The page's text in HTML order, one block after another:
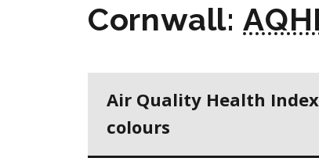
Cornwall:AQHI
Air Quality Health
colours